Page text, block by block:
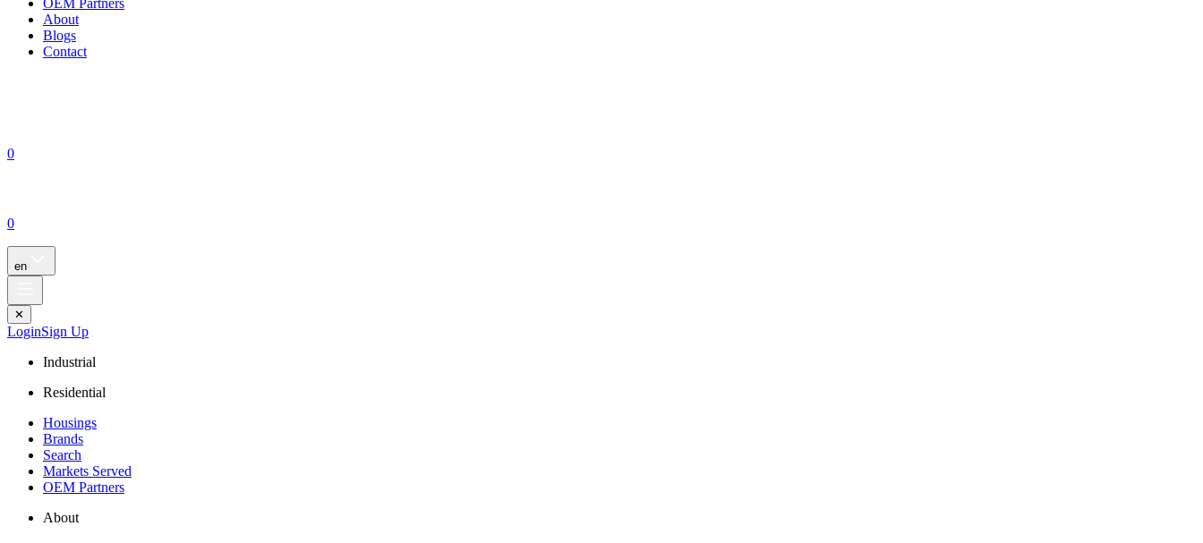
OEM Partners
About
Blogs
Contact
0
0
en
✕
LoginSign Up
Industrial
Residential
Housings
Brands
Search
Markets Served
OEM Partners
About